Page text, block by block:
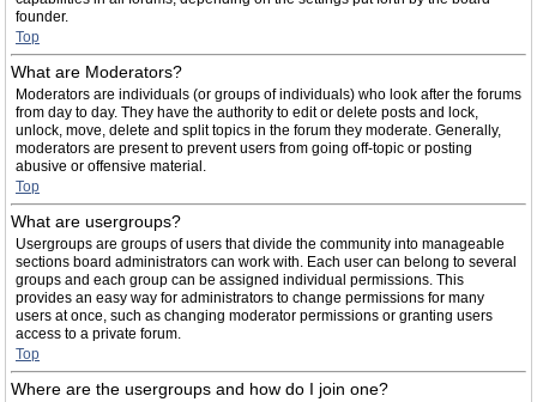
founder.
Top
What are Moderators?
Moderators are individuals (or groups of individuals) who look after the forums
from day to day. They have the authority to edit or delete posts and lock,
unlock, move, delete and split topics in the forum they moderate. Generally,
moderators are present to prevent users from going off-topic or posting
abusive or offensive material.
Top
What are usergroups?
Usergroups are groups of users that divide the community into manageable
sections board administrators can work with. Each user can belong to several
groups and each group can be assigned individual permissions. This
provides an easy way for administrators to change permissions for many
users at once, such as changing moderator permissions or granting users
access to a private forum.
Top
Where are the usergroups and how do I join one?